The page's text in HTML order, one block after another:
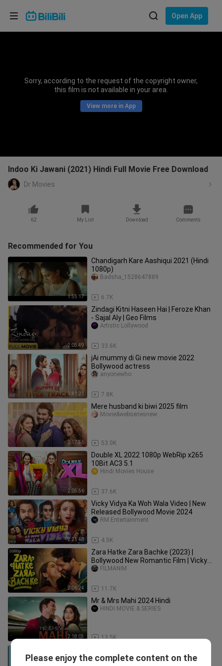
Open App
Sorry, according to the request of the copyright owner,
this film is not available in your area.
View more in App
Indoo Ki Jawani (2021) Hindi Full Movie Free Download
Dr Movies
62 My List Download Comments
Recommended for You
1:55:17
Chandigarh Kare Aashiqui 2021 (Hindi
1080p)
6.7K
Badsha_1528647889
2:05:49
Zindagi Kitni Haseen Hai | Feroze Khan
- Sajal Aly | Geo Films
33.6K
Artistic Lollywood
1:41:21
jAi mummy di Gi new movie 2022
Bollywood actress
7.8K
anyonewho
2:17:36
Mere husband ki biwi 2025 film
53.0K
Movie&webseriesnew
2:05:56
Double XL 2022 1080p WebRip x265
10Bit AC3 5.1
37.6K
Hindi Movies House
2:21:48
Vicky Vidya Ka Woh Wala Video | New
Released Bollywood Movie 2024
4.5K
RM Entertainment
2:06:24
Zara Hatke Zara Bachke (2023) |
Bollywood New Romantic Film | Vicky
Kausha | Sara Ali Khan
11.7K
FILMANIM
2:18:03
Mr & Mrs Mahi 2024 Hindi
13.5K
HINDI MOVIE & SERIES
HD(1020P)
Please enjoy the complete content on the
Choose your language